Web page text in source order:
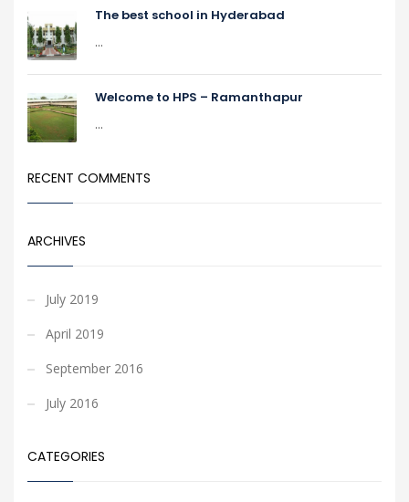
The best school in Hyderabad
...
Welcome to HPS – Ramanthapur
...
RECENT COMMENTS
ARCHIVES
July 2019
April 2019
September 2016
July 2016
CATEGORIES